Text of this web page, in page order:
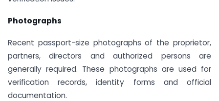
Photographs
Recent passport-size photographs of the proprietor,
partners, directors and authorized persons are
generally required. These photographs are used for
verification records, identity forms and official
documentation.